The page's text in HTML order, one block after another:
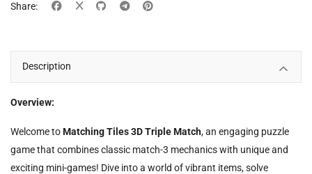
Share:
Description
Overview:
Welcome toMatching Tiles 3D Triple Match, an engaging puzzle
game that combines classic match-3 mechanics with unique and
exciting mini-games! Dive into a world of vibrant items, solve